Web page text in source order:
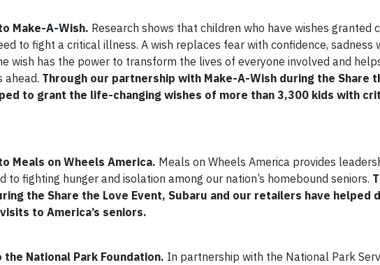
Make-A-Wish. Research shows that children who have wishes granted
to fight a critical illness. A wish replaces fear with confidence, sadness
wish has the power to transform the lives of everyone involved and
ahead. Through our partnership with Make-A-Wish during the Share
to grant the life-changing wishes of more than 3,300 kids with
Meals on Wheels America. Meals on Wheels America provides
fighting hunger and isolation among our nation’s homebound seniors.
the Share the Love Event, Subaru and our retailers have helped
to America’s seniors.
National Park Foundation. In partnership with the National Park